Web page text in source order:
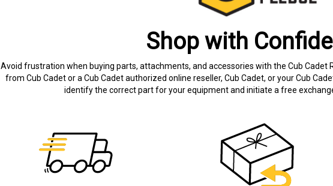
Shop with
Avoid frustration when buying parts, attachments, and accessories with the Cub Cadet
from Cub Cadet or a Cub Cadet authorized online reseller, Cub Cadet, or your Cub
identify the correct part for your equipment and initiate a free